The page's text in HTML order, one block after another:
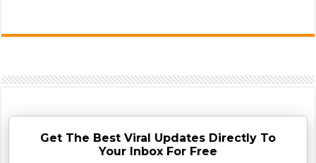
Get The Best Viral Updates Directly To
Your Inbox For Free